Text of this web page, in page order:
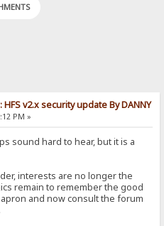
HFS v2.x security update By DANNY
PM »
sound hard to hear, but it is a
interests are no longer the
remain to remember the good
and now consult the forum